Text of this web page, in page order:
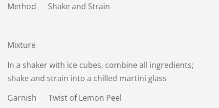
Method Shake and Strain
Mixture
In a shaker with ice cubes, combine all ingredients;
shake and strain into a chilled martini glass
Garnish Twist of Lemon Peel